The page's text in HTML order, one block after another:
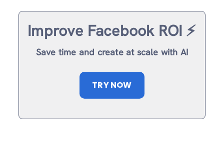
Improve Facebook ROI ⚡️
Save time and create at scale with AI
TRY NOW